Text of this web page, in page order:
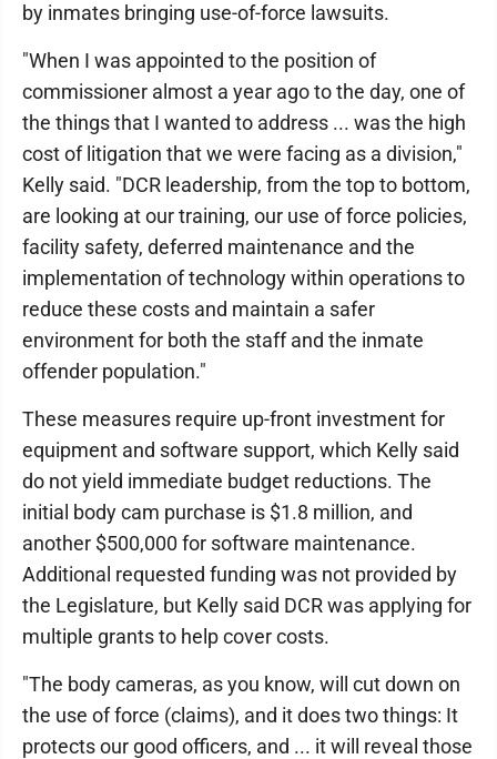
by inmates bringing use-of-force lawsuits.
"When I was appointed to the position of
commissioner almost a year ago to the day, one of
the things that I wanted to address ... was the high
cost of litigation that we were facing as a division,"
Kelly said. "DCR leadership, from the top to bottom,
are looking at our training, our use of force policies,
facility safety, deferred maintenance and the
implementation of technology within operations to
reduce these costs and maintain a safer
environment for both the staff and the inmate
offender population."
These measures require up-front investment for
equipment and software support, which Kelly said
do not yield immediate budget reductions. The
initial body cam purchase is $1.8 million, and
another $500,000 for software maintenance.
Additional requested funding was not provided by
the Legislature, but Kelly said DCR was applying for
multiple grants to help cover costs.
"The body cameras, as you know, will cut down on
the use of force (claims), and it does two things: It
protects our good officers, and ... it will reveal those